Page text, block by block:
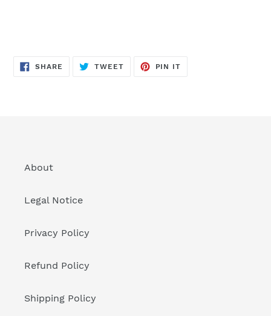
SHARE SHARE
TWEETTWEET
PIN IT
About
Legal Notice
Privacy Policy
Refund Policy
Shipping Policy